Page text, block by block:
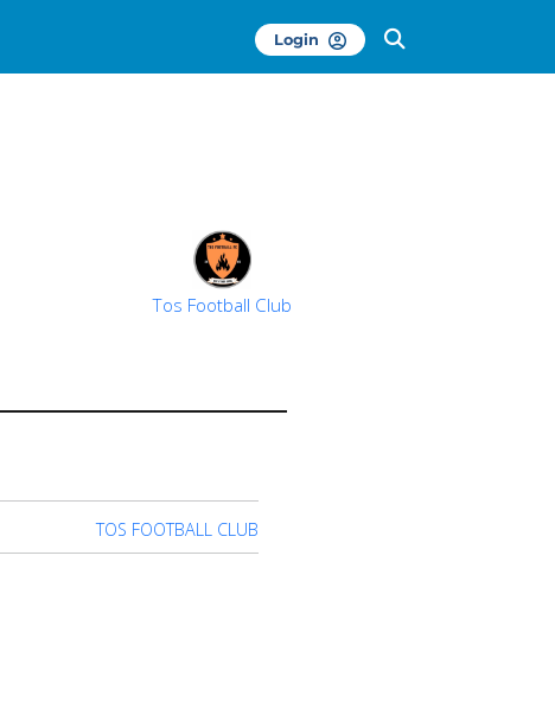
Login
Tos Football Club
TOS FOOTBALL CLUB